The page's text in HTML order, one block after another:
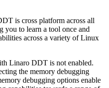
is cross platform across all
you to learn a tool once and
across a variety of Linux
Linaro DDT is not enabled.
the memory debugging
debugging options enable